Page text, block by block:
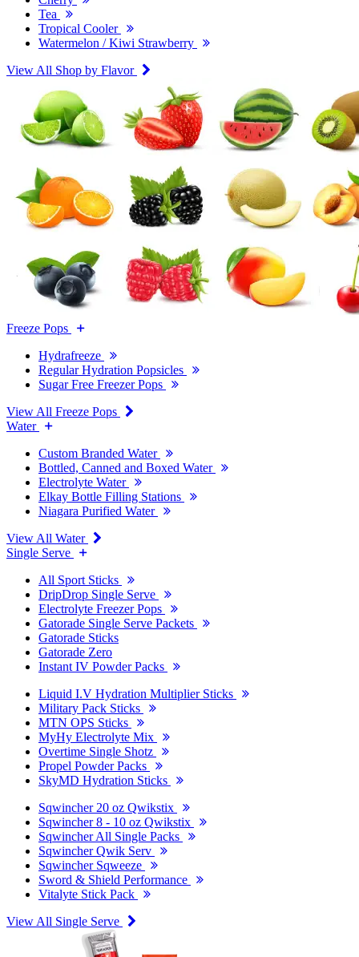
Tea
Tropical Cooler
Watermelon / Kiwi Strawberry
View All Shop by Flavor
Freeze Pops
Hydrafreeze
Regular Hydration Popsicles
Sugar Free Freezer Pops
View All Freeze Pops
Water
Custom Branded Water
Bottled, Canned and Boxed Water
Electrolyte Water
Elkay Bottle Filling Stations
Niagara Purified Water
View All Water
Single Serve
All Sport Sticks
DripDrop Single Serve
Electrolyte Freezer Pops
Gatorade Single Serve Packets
Gatorade Sticks
Gatorade Zero
Instant IV Powder Packs
Liquid I.V Hydration Multiplier Sticks
Military Pack Sticks
MTN OPS Sticks
MyHy Electrolyte Mix
Overtime Single Shotz
Propel Powder Packs
SkyMD Hydration Sticks
Sqwincher 20 oz Qwikstix
Sqwincher 8 - 10 oz Qwikstix
Sqwincher All Single Packs
Sqwincher Qwik Serv
Sqwincher Sqweeze
Sword & Shield Performance
Vitalyte Stick Pack
View All Single Serve